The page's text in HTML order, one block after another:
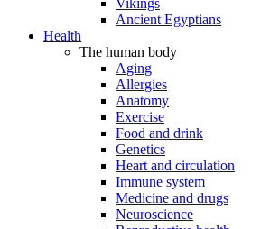
Vikings
Ancient Egyptians
Health
The human body
Aging
Allergies
Anatomy
Exercise
Food and drink
Genetics
Heart and circulation
Immune system
Medicine and drugs
Neuroscience